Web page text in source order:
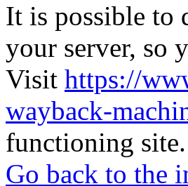
It is possible to
your server, so
Visit https://
wayback-
functioning site.
Go back to the